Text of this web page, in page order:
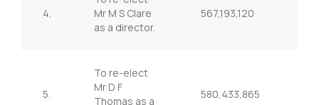
4.
Mr M S Clare
as a director.
567,193,120
5.
To re-elect
Mr D F
Thomas as a
580,433,865